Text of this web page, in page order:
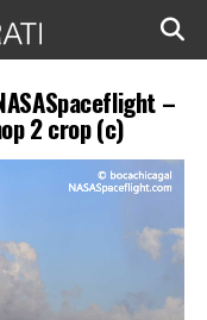
–
2 crop (c)